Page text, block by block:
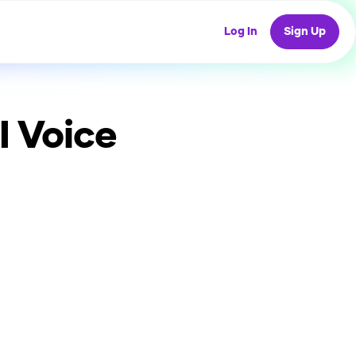
Log In Sign Up
Voice